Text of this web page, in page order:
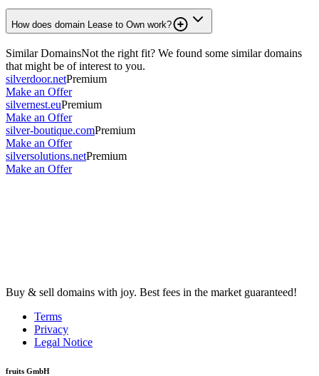
How does domain Lease to Own work?
Similar DomainsNot the right fit? We found some similar domains
that might be of interest to you.
silverdoor.netPremium
Make an Offer
silvernest.euPremium
Make an Offer
silver-boutique.comPremium
Make an Offer
silversolutions.netPremium
Make an Offer
Buy & sell domains with joy. Best fees in the market guaranteed!
Terms
Privacy
Legal Notice
fruits GmbH